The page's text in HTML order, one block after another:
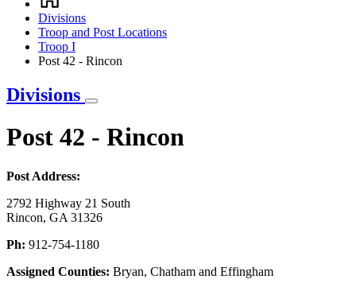
Breadcrumb
Divisions
Troop and Post Locations
Troop I
Post 42 - Rincon
Divisions
Post 42 - Rincon
Post Address:
2792 Highway 21 South
Rincon, GA 31326
Ph: 912-754-1180
Assigned Counties: Bryan, Chatham and Effingham